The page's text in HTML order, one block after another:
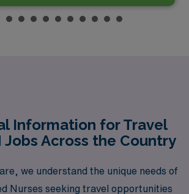
Information for Travel
Jobs Across the Country
we understand the unique needs of
Nurses seeking travel opportunities